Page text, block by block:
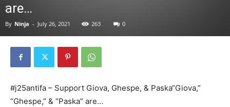
are…
By Ninja - July 26, 2021 263 0
#j25antifa – Support Giova, Ghespe, & Paska“Giova,”
“Ghespe,” & “Paska” are…